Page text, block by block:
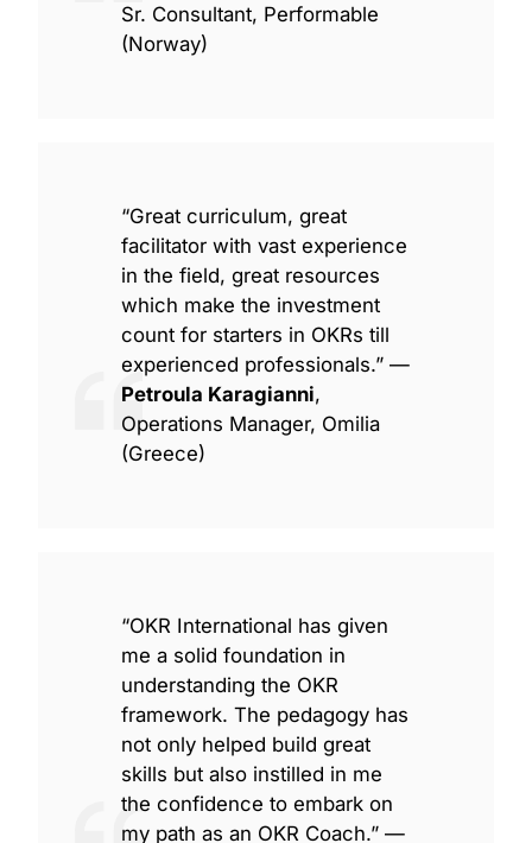
Sr. Consultant, Performable
(Norway)
“Great curriculum, great
facilitator with vast experience
in the field, great resources
which make the investment
count for starters in OKRs till
experienced professionals.” —
Petroula Karagianni,
Operations Manager, Omilia
(Greece)
“OKR International has given
me a solid foundation in
understanding the OKR
framework. The pedagogy has
not only helped build great
skills but also instilled in me
the confidence to embark on
my path as an OKR Coach.” —